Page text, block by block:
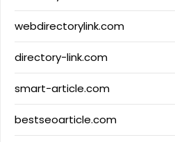
webdirectorylink.com
directory-link.com
smart-article.com
bestseoarticle.com